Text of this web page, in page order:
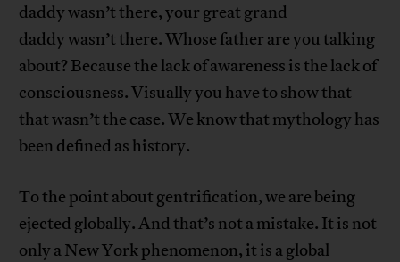
daddy wasn’t there, your great grand
daddy wasn’t there. Whose father are you talking
about? Because the lack of awareness is the lack of
consciousness. Visually you have to show that
that wasn’t the case. We know that mythology has
been defined as history.
To the point about gentrification, we are being
ejected globally. And that’s not a mistake. It is not
only a New York phenomenon, it is a global